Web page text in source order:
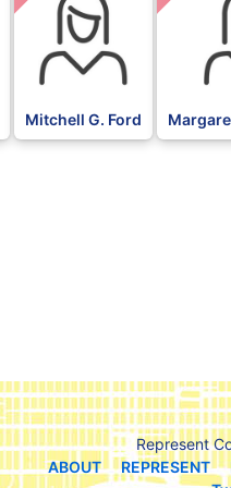
Mitchell G. Ford
Represent
ABOUT
REPRESENT